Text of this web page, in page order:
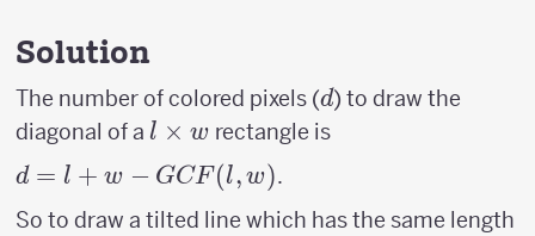
Solution
The number of colored pixels (d
d) to draw the
diagonal of a l
\times
w
l × w rectangle is
d = l +
w−GCF(l,w)
d = l + w − GCF (l, w).
So to draw a tilted line which has the same length